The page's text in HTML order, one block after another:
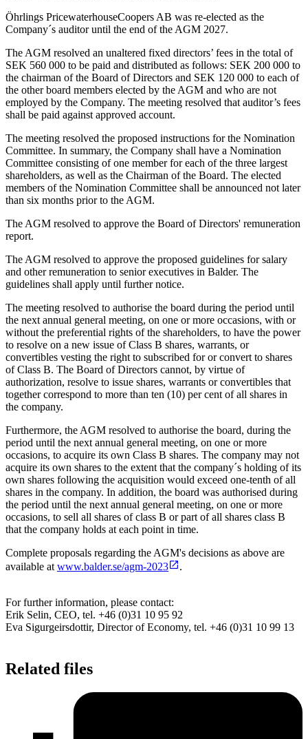
Öhrlings PricewaterhouseCoopers AB was re-elected as the
Company´s auditor until the end of the AGM 2027.
The AGM resolved an unaltered fixed directors’ fees in the total of
SEK 560 000 to be paid and distributed as follows: SEK 200 000 to
the chairman of the Board of Directors and SEK 120 000 to each of
the other board members elected by the AGM and who are not
employed by the Company. The meeting resolved that auditor’s fees
shall be paid against approved account.
The meeting resolved the proposed instructions for the Nomination
Committee. In summary, the Company shall have a Nomination
Committee consisting of one member for each of the three largest
shareholders, as well as the Chairman of the Board. The elected
members of the Nomination Committee shall be announced not later
than six months prior to the AGM.
The AGM resolved to approve the Board of Directors' remuneration
report.
The AGM resolved to approve the proposed guidelines for salary
and other remuneration to senior executives in Balder. The
guidelines shall apply until further notice.
The meeting resolved to authorise the board during the period until
the next annual general meeting, on one or more occasions, with or
without the preferential rights of the shareholders, to have the power
to resolve on a new issue of Class B shares, warrants, or
convertibles vesting the right to subscribed for or convert to shares
of Class B. The Board of Directors cannot, by virtue of
authorization, resolve to issue shares, warrants or convertibles that
together correspond to more than ten (10) per cent of all shares in
the company.
Furthermore, the AGM resolved to authorise the board, during the
period until the next annual general meeting, on one or more
occasions, to acquire its own Class B shares. The company may not
acquire its own shares to the extent that the company´s holding of its
own shares following the acquisition would exceed one-tenth of all
shares in the company. In addition, the board was authorised during
the period until the next annual general meeting, on one or more
occasions, to sell all shares of class B or part of all shares class B
that the company holds at each point in time.
Complete proposals regarding the AGM's decisions as above are
available at www.balder.se/agm-2023 .
For further information, please contact:
Erik Selin, CEO, tel. +46 (0)31 10 95 92
Eva Sigurgeirsdottir, Director of Economy, tel. +46 (0)31 10 99 13
Related files